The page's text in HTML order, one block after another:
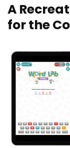
A
for the